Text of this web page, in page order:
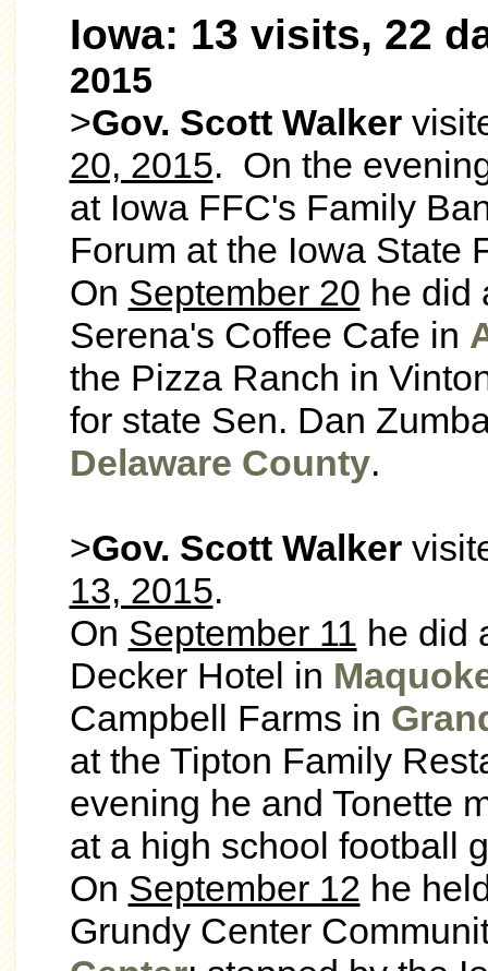
Iowa: 13 visits, 22
2015
>Gov. Scott Walker
20, 2015. On the
at Iowa FFC's Family
Forum at the Iowa State
On September 20 he did
Serena's Coffee Cafe in
the Pizza Ranch in
for state Sen. Dan
Delaware County.
>Gov. Scott Walker
13, 2015.
On September 11 he did
Decker Hotel in
Campbell Farms in
at the Tipton Family
evening he and Tonette
at a high school football
On September 12 he
Grundy Center